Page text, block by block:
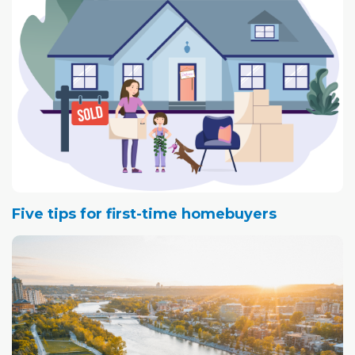
nearly 30 years of living in England's comparatively grey
climes, Airdrie's year-round sunshine was particularly
attractive.
Five tips for first-time homebuyers